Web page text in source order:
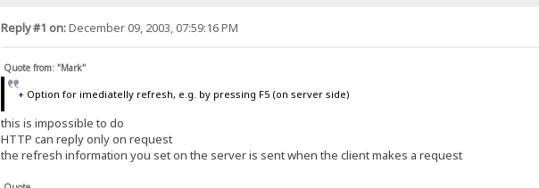
Reply #1 on:December 09, 2003, 07:59:16 PM
Quote from: "Mark"
+ Option for imediatelly refresh, e.g. by pressing F5 (on server side)
this is impossible to do
HTTP can reply only on request
the refresh information you set on the server is sent when the client makes a request